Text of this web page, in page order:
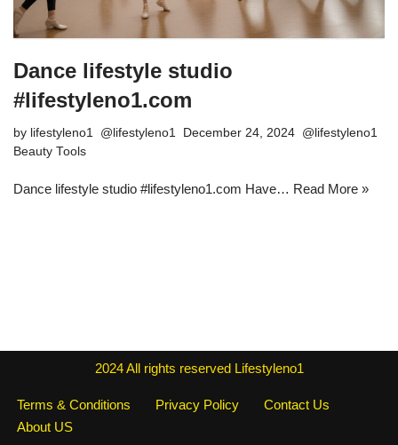
Dance lifestyle studio
#lifestyleno1.com
by lifestyleno1
December 24, 2024
Beauty Tools
Dance lifestyle studio #lifestyleno1.com Have… Read More »
2024All rights reserved Lifestyleno1
Terms & Conditions Privacy Policy
Contact Us
About US